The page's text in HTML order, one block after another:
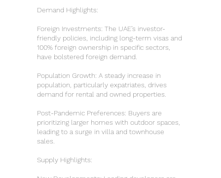
Demand Highlights:
Foreign Investments: The UAE’s investor-
friendly policies, including long-term visas and
100% foreign ownership in specific sectors,
have bolstered foreign demand.
Population Growth: A steady increase in
population, particularly expatriates, drives
demand for rental and owned properties.
Post-Pandemic Preferences: Buyers are
prioritizing larger homes with outdoor spaces,
leading to a surge in villa and townhouse
sales.
Supply Highlights: